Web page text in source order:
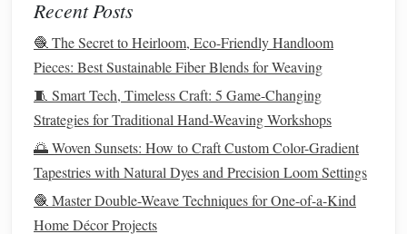
itself is small enough to tuck in the gap between your
fridgeand the wall, or under yourbed, when you're done
weaving, so it takes up zero permanentspace. I made one
for my 14-inch MacBook last month, and I no longer have
that bulky neoprenesleevecluttering mydesk drawer
fits my
laptop perfectly, and keeps my deskclear when I'm
not working.
Mini Loom WovenRim-SitPlant
Recent Posts
🧶 The Secret to Heirloom, Eco-Friendly Handloom
Pieces: Best Sustainable Fiber Blends for Weaving
🧵 Smart Tech, Timeless Craft: 5 Game-Changing
Strategies for Traditional Hand-Weaving Workshops
🌅 Woven Sunsets: How to Craft Custom Color-Gradient
Tapestries with Natural Dyes and Precision Loom Settings
🧶 Master Double-Weave Techniques for One-of-a-Kind
Home Décor Projects